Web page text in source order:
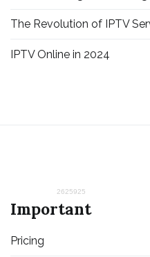
The Revolution of IPTV
IPTV Online in 2024
2625925
Important
Pricing